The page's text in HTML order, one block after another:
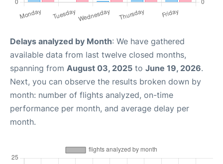
Delays analyzed by Month: We have gathered
available data from last twelve closed months,
spanning from August 03, 2025 to June 19, 2026.
Next, you can observe the results broken down by
month: number of flights analyzed, on-time
performance per month, and average delay per
month.